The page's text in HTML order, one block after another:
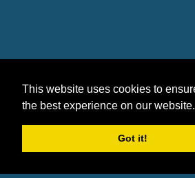
This website uses cookies to
the best experience on our website.
Got it!